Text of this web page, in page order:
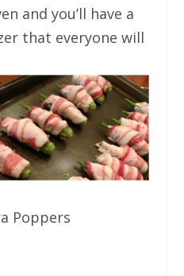
and you’ll have a
that everyone will
Poppers